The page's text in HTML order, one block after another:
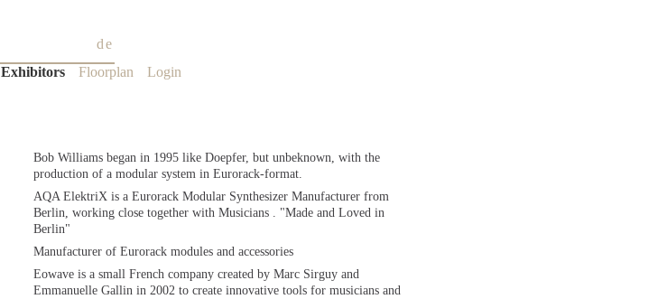
de
Exhibitors Floorplan Login
Bob Williams began in 1995 like Doepfer, but unbeknown, with the
production of a modular system in Eurorack-format.
AQA ElektriX is a Eurorack Modular Synthesizer Manufacturer from
Berlin, working close together with Musicians . "Made and Loved in
Berlin"
Manufacturer of Eurorack modules and accessories
Eowave is a small French company created by Marc Sirguy and
Emmanuelle Gallin in 2002 to create innovative tools for musicians and